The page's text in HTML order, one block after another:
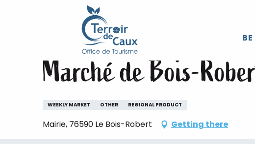
Staying
Tuesday 4 august from 16:30 to 19:00 / Tuesday 11
Marché de Bois-
WEEKLY MARKET OTHER REGIONAL PRODUCT
Mairie, 76590 Le Bois-Robert Getting there